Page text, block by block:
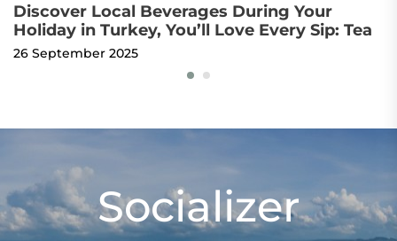
Discover Local Beverages During Your
Holiday in Turkey, You’ll Love Every Sip: Tea
26 September 2025
Socializer